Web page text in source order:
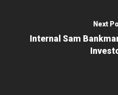
Next
Internal Sam